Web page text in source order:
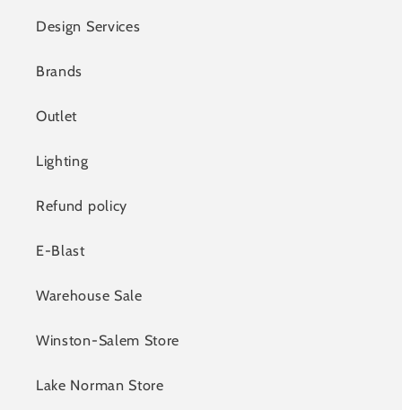
Design Services
Brands
Outlet
Lighting
Refund policy
E-Blast
Warehouse Sale
Winston-Salem Store
Lake Norman Store